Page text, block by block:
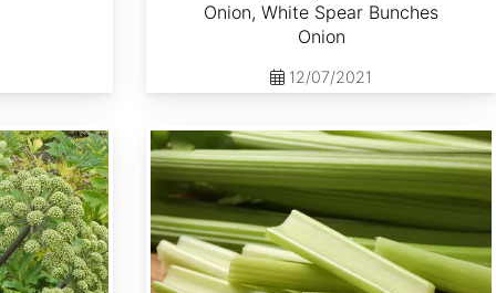
Onion, White Spear Bunches
Onion
12/07/2021